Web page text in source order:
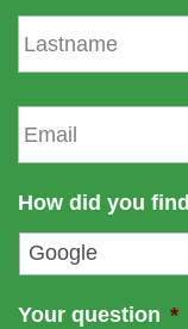
m
e
L
a
s
n
e
E
m
a
l
*
How did you
Your question *